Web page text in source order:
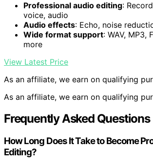
Professional audio editing:
voice, audio
Audio effects: Echo, noise
Wide format support: WAV, MP3,
more
View Latest Price
As an affiliate, we earn on qualifying
As an affiliate, we earn on qualifying
Frequently Asked Questions
How Long Does It Take to Become
Editing?